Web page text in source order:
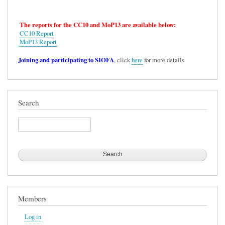
The reports for the CC10 and MoP13 are available below:
CC10 Report
MoP13 Report
Joining and participating to SIOFA, clickhere for more details
Search
Search
Members
Log in